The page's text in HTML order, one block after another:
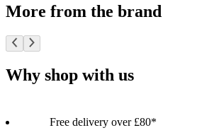
More from the brand
Why shop with us
Free delivery over £80*